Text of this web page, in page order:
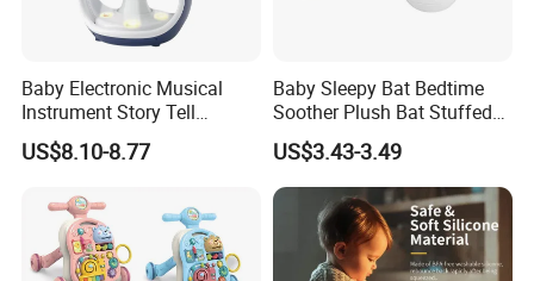
Baby Electronic Musical
Instrument Story Tell
Rhythm Learning Toddler
Early Development Light up
Drum Toy
US$8.10-8.77
Baby Sleepy Bat Bedtime
Soother Plush Bat Stuffed
Animal Night Light
US$3.43-3.49